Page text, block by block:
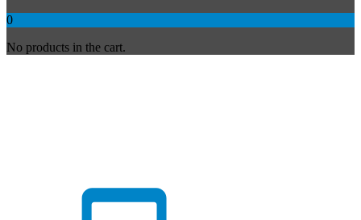
0
No products in the cart.